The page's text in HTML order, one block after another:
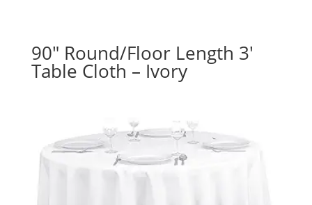
90″ Round/Floor Length 3′
Table Cloth – Ivory